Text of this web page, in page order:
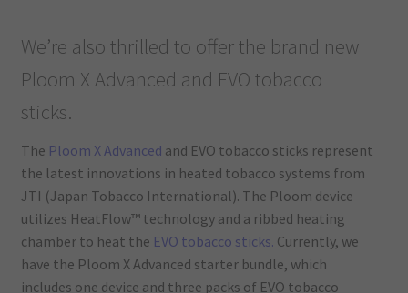
We’re also thrilled to offer the brand new
Ploom X Advanced and EVO tobacco
sticks.
The Ploom X Advanced and EVO tobacco sticks represent
the latest innovations in heated tobacco systems from
JTI (Japan Tobacco International). The Ploom device
utilizes HeatFlow™ technology and a ribbed heating
chamber to heat the EVO tobacco sticks. Currently, we
have the Ploom X Advanced starter bundle, which
includes one device and three packs of EVO tobacco